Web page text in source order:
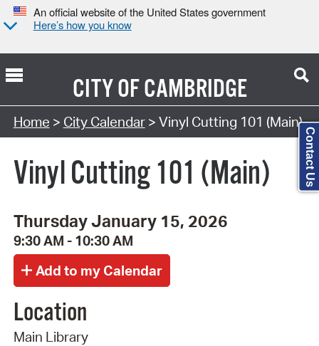
An official website of the United States government
Here’s how you know
CITY OFCAMBRIDGE
Search Type:
Home > City Calendar> Vinyl Cutting 101 (Main)
Vinyl Cutting 101 (Main)
Thursday January 15, 2026
9:30 AM - 10:30 AM
Location
Main Library
Contact Us